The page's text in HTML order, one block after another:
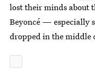
lost their minds about
Beyoncé — especially
dropped in the middle